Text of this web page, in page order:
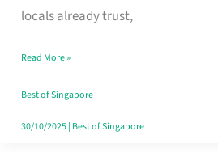
locals already trust,
for
Loss
in
Singapore
Read More »
Best of Singapore
30/10/2025| Best of Singapore